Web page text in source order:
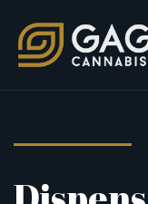
Main Navigation